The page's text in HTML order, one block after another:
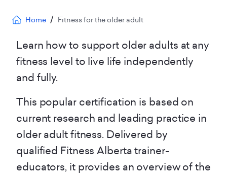
Breadcrumb
Home Fitness for the older adult
Learn how to support older adults at any
fitness level to live life independently
and fully.
This popular certification is based on
current research and leading practice in
older adult fitness. Delivered by
qualified Fitness Alberta trainer-
educators, it provides an overview of the